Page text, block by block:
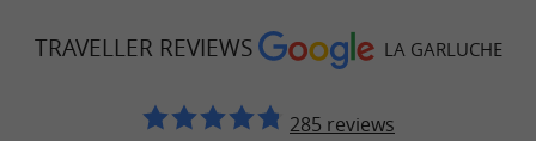
TRAVELLER REVIEWS LA GARLUCHE
285 reviews